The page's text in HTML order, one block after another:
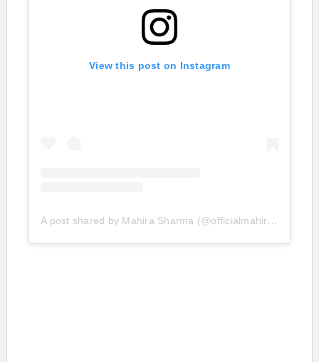
View this post on Instagram
A post shared by Mahira Sharma (@officialmahirasharma)